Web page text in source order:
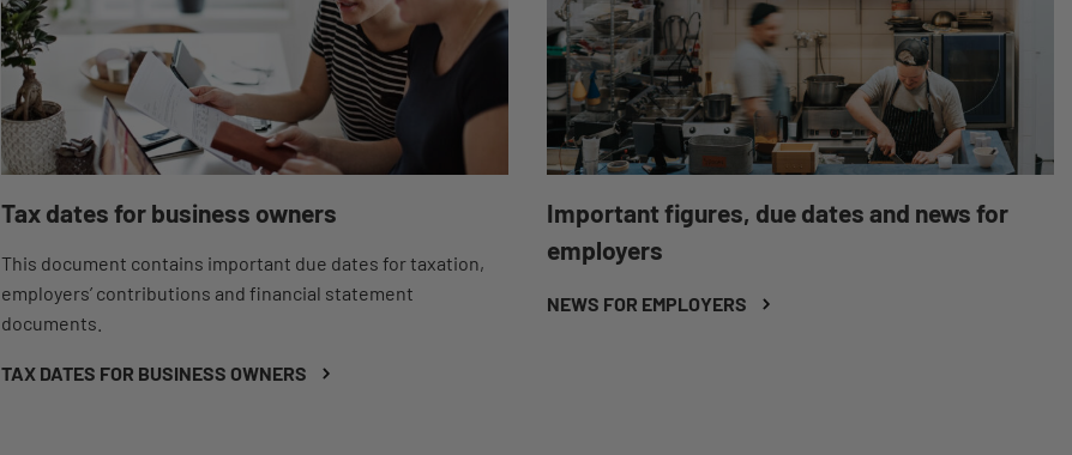
Tax dates for business owners
This document contains important due dates for taxation,
employers’ contributions and financial statement
documents.
TAX DATES FOR BUSINESS OWNERS
Important figures, due dates and news for
employers
NEWS FOR EMPLOYERS